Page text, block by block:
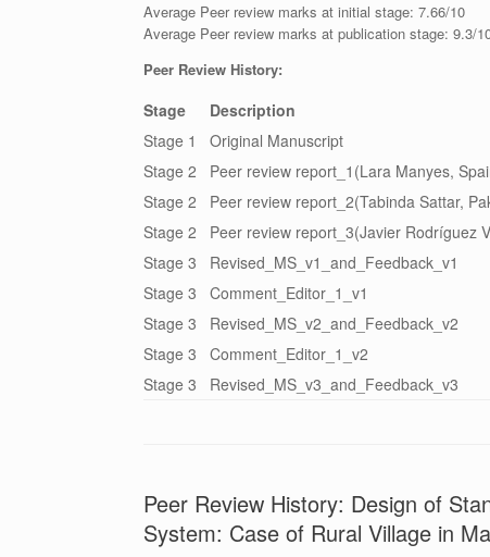
Average Peer review marks at initial stage: 7.66/10
Average Peer review marks at publication stage: 9.3/
Peer Review History:
Stage Description
Stage 1
Original Manuscript
Stage 2
Peer review report_1(Lara Manyes,
Stage 2
Peer review report_2(Tabinda Sattar,
Stage 2
Peer review report_3(Javier Rodríguez
Stage 3
Revised_MS_v1_and_Feedback_v1
Stage 3
Comment_Editor_1_v1
Stage 3
Revised_MS_v2_and_Feedback_v2
Stage 3
Comment_Editor_1_v2
Stage 3
Revised_MS_v3_and_Feedback_v3
Peer Review History: Design of
System: Case of Rural Village in